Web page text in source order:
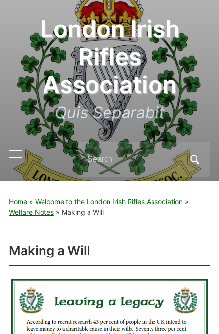
London Irish
Rifles
Association
Quis Separabit
Toggle
mobile
menu
Search
for:
Home» Welcome to the London Irish Rifles Association»
Welfare Notes» Making a Will
Making a Will